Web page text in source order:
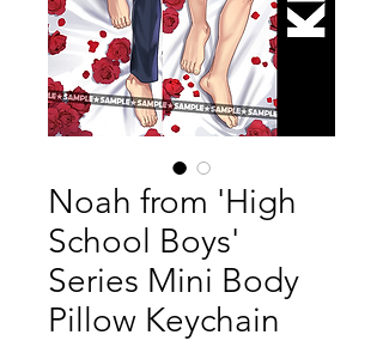
Noah from 'High
School Boys'
Series Mini Body
Pillow Keychain